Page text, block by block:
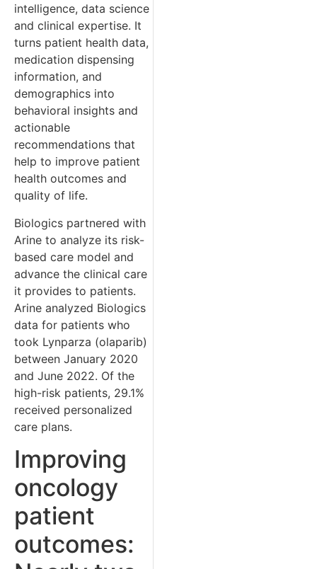
intelligence, data science
and clinical expertise. It
turns patient health data,
medication dispensing
information, and
demographics into
behavioral insights and
actionable
recommendations that
help to improve patient
health outcomes and
quality of life.
Biologics partnered with
Arine to analyze its risk-
based care model and
advance the clinical care
it provides to patients.
Arine analyzed Biologics
data for patients who
took Lynparza (olaparib)
between January 2020
and June 2022. Of the
high-risk patients, 29.1%
received personalized
care plans.
Improving
oncology
patient
outcomes: